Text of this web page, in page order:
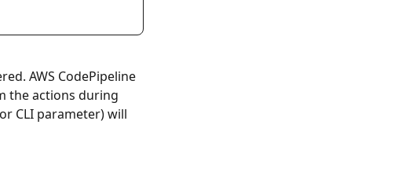
AWS CodePipeline
the actions during
CLI parameter) will